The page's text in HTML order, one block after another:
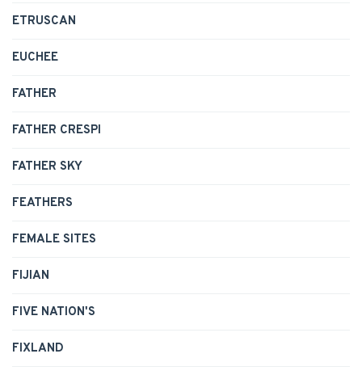
ETRUSCAN
EUCHEE
FATHER
FATHER CRESPI
FATHER SKY
FEATHERS
FEMALE SITES
FIJIAN
FIVE NATION'S
FIXLAND